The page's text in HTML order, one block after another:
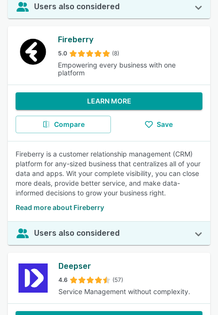
Users also considered
Fireberry
5.0 (8)
Empowering every business with one
platform
LEARN MORE
Compare Save
Fireberry is a customer relationship management (CRM)
platform for any-sized business that centralizes all of your
data and apps. Wit your complete visibility, you can close
more deals, provide better service, and make data-
informed decisions to grow your business right.
Read more about Fireberry
Users also considered
Deepser
4.6 (57)
Service Management without complexity.